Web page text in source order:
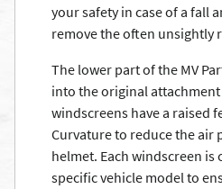
your safety in case of a fall
remove the often unsightly
The lower part of the MV
into the original
windscreens have a raised
Curvature to reduce the air
helmet. Each windscreen is
specific vehicle model to